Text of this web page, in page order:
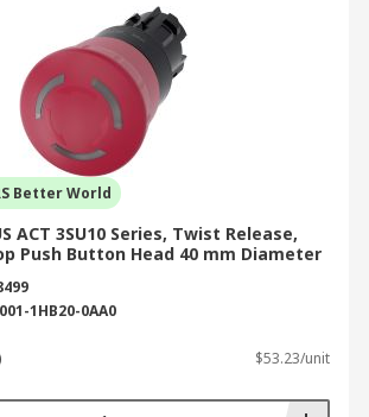
Better World
ACT 3SU10 Series, Twist Release,
Push Button Head 40 mm Diameter
1HB20-0AA0
$53.23/unit